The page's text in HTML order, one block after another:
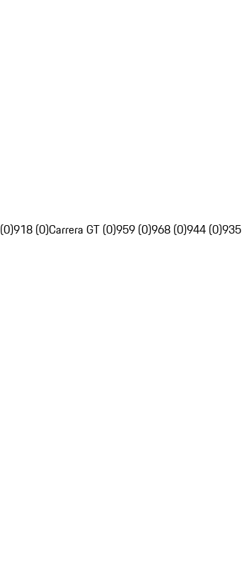
918 (0)Carrera GT (0)959 (0)968 (0)944 (0)935